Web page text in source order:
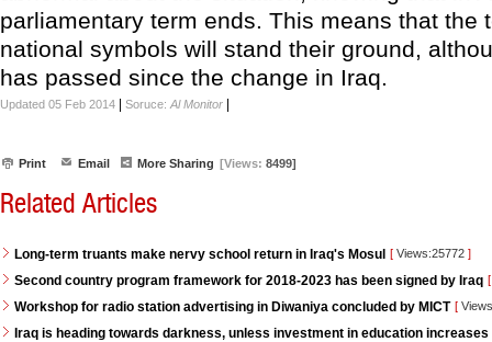
parliamentary term ends. This means that the
national symbols will stand their ground,
has passed since the change in Iraq.
Updated 05 Feb 2014 Soruce: Al Monitor
Print Email More Sharing [Views: 8499]
Related Articles
Long-term truants make nervy school return in Iraq's Mosul [ Views:25772 ]
Second country program framework for 2018-2023 has been signed by Iraq [
Workshop for radio station advertising in Diwaniya concluded by MICT [
Iraq is heading towards darkness, unless investment in education increases